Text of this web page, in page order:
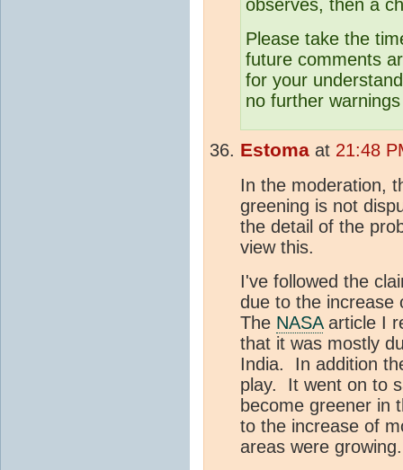
observes, then a
Please take the
future comments
for your
no further
Estoma at 21:48
In the moderation,
greening is not
the detail of the
view this.
I've followed the
due to the increase
The NASAarticle I
that it was mostly
India. In addition
play. It went on to
become greener in
to the increase of
areas were growing.